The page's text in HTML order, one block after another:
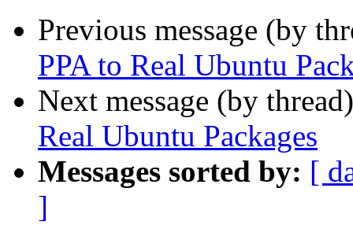
Previous message (by
PPA to Real Ubuntu
Next message (by
Real Ubuntu Packages
Messages sorted by: [
]